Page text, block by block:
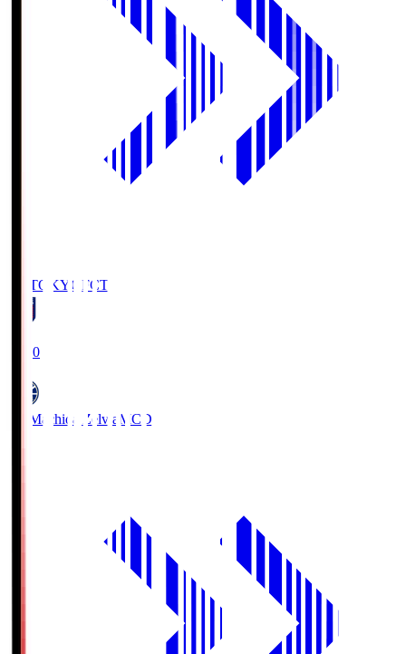
FC TOKYO FCT
19:00
FC Machida Zelvia MCD